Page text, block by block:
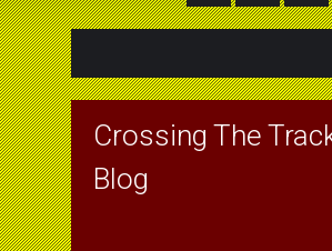
Crossing The
Blog